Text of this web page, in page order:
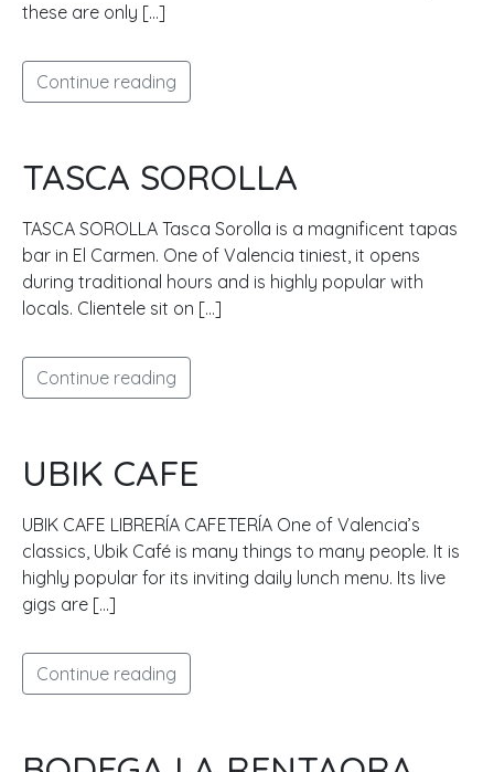
these are only […]
Continue reading
TASCA SOROLLA
TASCA SOROLLA Tasca Sorolla is a magnificent tapas
bar in El Carmen. One of Valencia tiniest, it opens
during traditional hours and is highly popular with
locals. Clientele sit on […]
Continue reading
UBIK CAFE
UBIK CAFE LIBRERÍA CAFETERÍA One of Valencia’s
classics, Ubik Café is many things to many people. It is
highly popular for its inviting daily lunch menu. Its live
gigs are […]
Continue reading